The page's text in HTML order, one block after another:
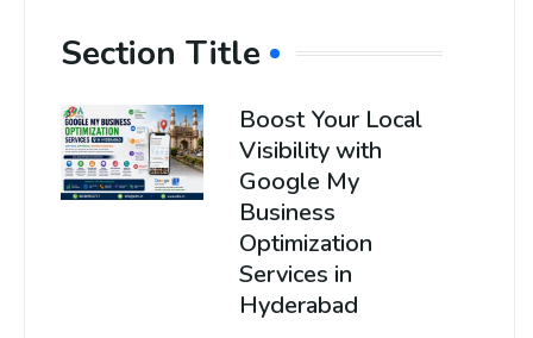
Section Title
Boost Your Local
Visibility with
Google My
Business
Optimization
Services in
Hyderabad